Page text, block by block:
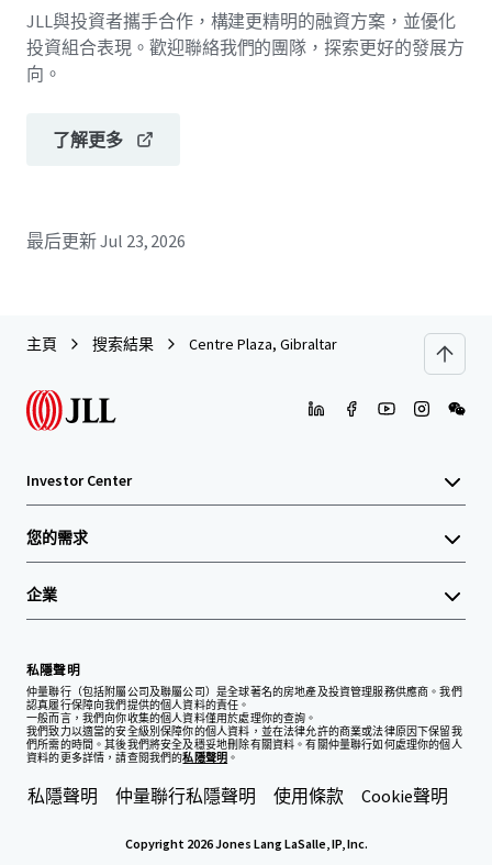
JLL與投資者攜手合作，構建更精明的融資方案，並優化
投資組合表現。歡迎聯絡我們的團隊，探索更好的發展方
向。
了解更多
最后更新Jul 23, 2026
主頁 搜索結果 Centre Plaza, Gibraltar
Investor Center
您的需求
企業
私隱聲明
仲量聯行（包括附屬公司及聯屬公司）是全球著名的房地產及投資管理服務供應商。我們
認真履行保障向我們提供的個人資料的責任。
一般而言，我們向你收集的個人資料僅用於處理你的查詢。
我們致力以適當的安全級別保障你的個人資料，並在法律允許的商業或法律原因下保留我
們所需的時間。其後我們將安全及穩妥地刪除有關資料。有關仲量聯行如何處理你的個人
資料的更多詳情，請查閱我們的私隱聲明 。
私隱聲明 仲量聯行私隱聲明 使用條款 Cookie聲明
Copyright 2026 Jones Lang LaSalle, IP, Inc.